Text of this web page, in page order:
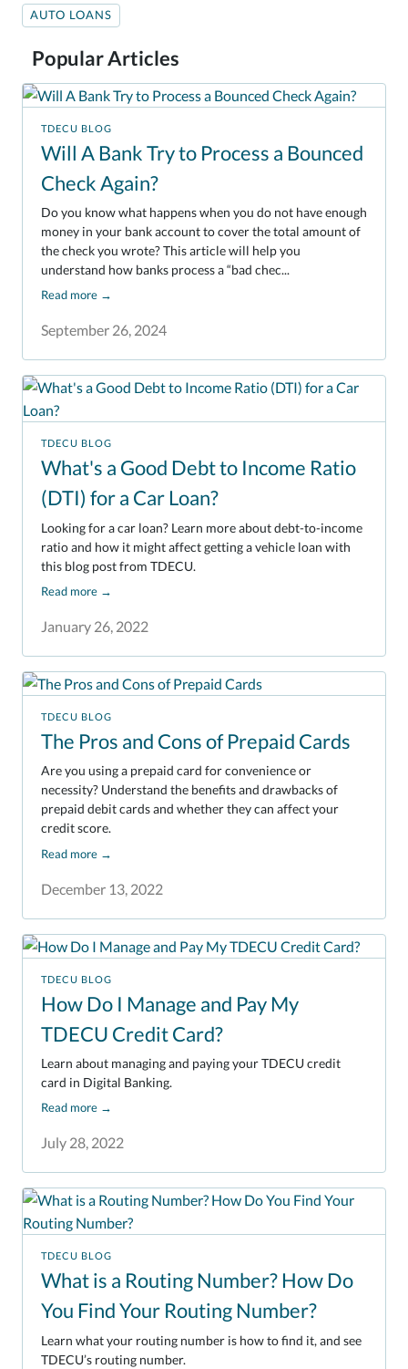
AUTO LOANS
Popular Articles
TDECU BLOG
Will A Bank Try to Process a Bounced
Check Again?
September 26, 2024
Do you know what happens when you do not have enough
money in your bank account to cover the total amount of
the check you wrote? This article will help you
understand how banks process a “bad chec...
Read more →
TDECU BLOG
What's a Good Debt to Income Ratio
(DTI) for a Car Loan?
January 26, 2022
Looking for a car loan? Learn more about debt-to-income
ratio and how it might affect getting a vehicle loan with
this blog post from TDECU.
Read more →
TDECU BLOG
The Pros and Cons of Prepaid Cards
December 13, 2022
Are you using a prepaid card for convenience or
necessity? Understand the benefits and drawbacks of
prepaid debit cards and whether they can affect your
credit score.
Read more →
TDECU BLOG
How Do I Manage and Pay My
TDECU Credit Card?
July 28, 2022
Learn about managing and paying your TDECU credit
card in Digital Banking.
Read more →
TDECU BLOG
What is a Routing Number? How Do
You Find Your Routing Number?
Learn what your routing number is how to find it, and see
TDECU’s routing number.